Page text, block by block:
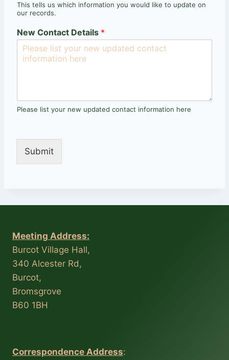
This tells us which information you would like to update on
our records.
New Contact Details *
Please list your new updated contact information here
Submit
Meeting Address:
Burcot Village Hall,
340 Alcester Rd,
Burcot,
Bromsgrove
B60 1BH
Correspondence Address: